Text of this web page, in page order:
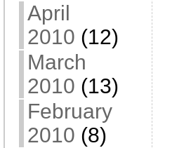
April
2010 (12)
March
2010 (13)
February
2010 (8)